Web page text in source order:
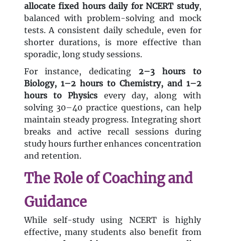
allocate fixed hours daily for NCERT study,
balanced with problem-solving and mock
tests. A consistent daily schedule, even for
shorter durations, is more effective than
sporadic, long study sessions.
For instance, dedicating 2–3 hours to
Biology, 1–2 hours to Chemistry, and 1–2
hours to Physics every day, along with
solving 30–40 practice questions, can help
maintain steady progress. Integrating short
breaks and active recall sessions during
study hours further enhances concentration
and retention.
The Role of Coaching and
Guidance
While self-study using NCERT is highly
effective, many students also benefit from